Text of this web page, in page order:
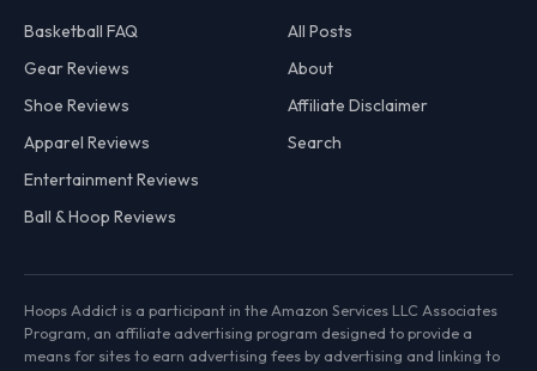
Basketball FAQ
Gear Reviews
Shoe Reviews
Apparel Reviews
Entertainment Reviews
Ball & Hoop Reviews
All Posts
About
Affiliate Disclaimer
Search
Hoops Addict is a participant in the Amazon Services LLC Associates
Program, an affiliate advertising program designed to provide a
means for sites to earn advertising fees by advertising and linking to